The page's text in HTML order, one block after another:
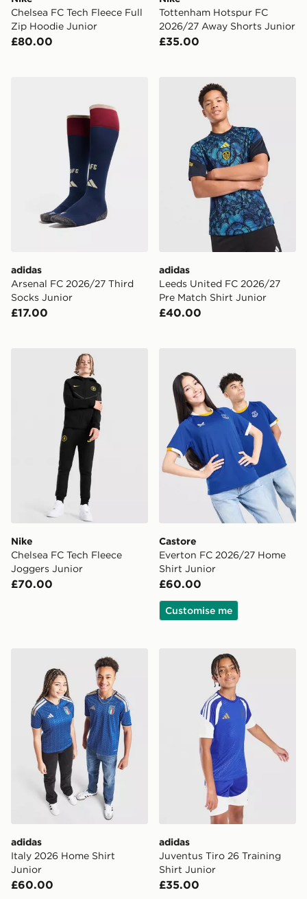
Chelsea FC Tech Fleece Full
Zip Hoodie Junior
£80.00
Tottenham Hotspur FC
2026/27 Away Shorts Junior
£35.00
adidas Arsenal FC 2026/27 Third Socks Junior
adidas
Arsenal FC 2026/27 Third
Socks Junior
£17.00
adidas Leeds United FC
adidas
Leeds United FC 2026/27
Pre Match Shirt Junior
£40.00
Nike Chelsea FC Tech Fleece Joggers Junior
Nike
Chelsea FC Tech Fleece
Joggers Junior
£70.00
Castore
Everton FC 2026/27 Home
Shirt Junior
£60.00
Customise me
adidas Italy 2026 Home Shirt Junior
adidas
Italy 2026 Home Shirt
Junior
£60.00
adidas Juventus Tiro 26
adidas
Juventus Tiro 26 Training
Shirt Junior
£35.00